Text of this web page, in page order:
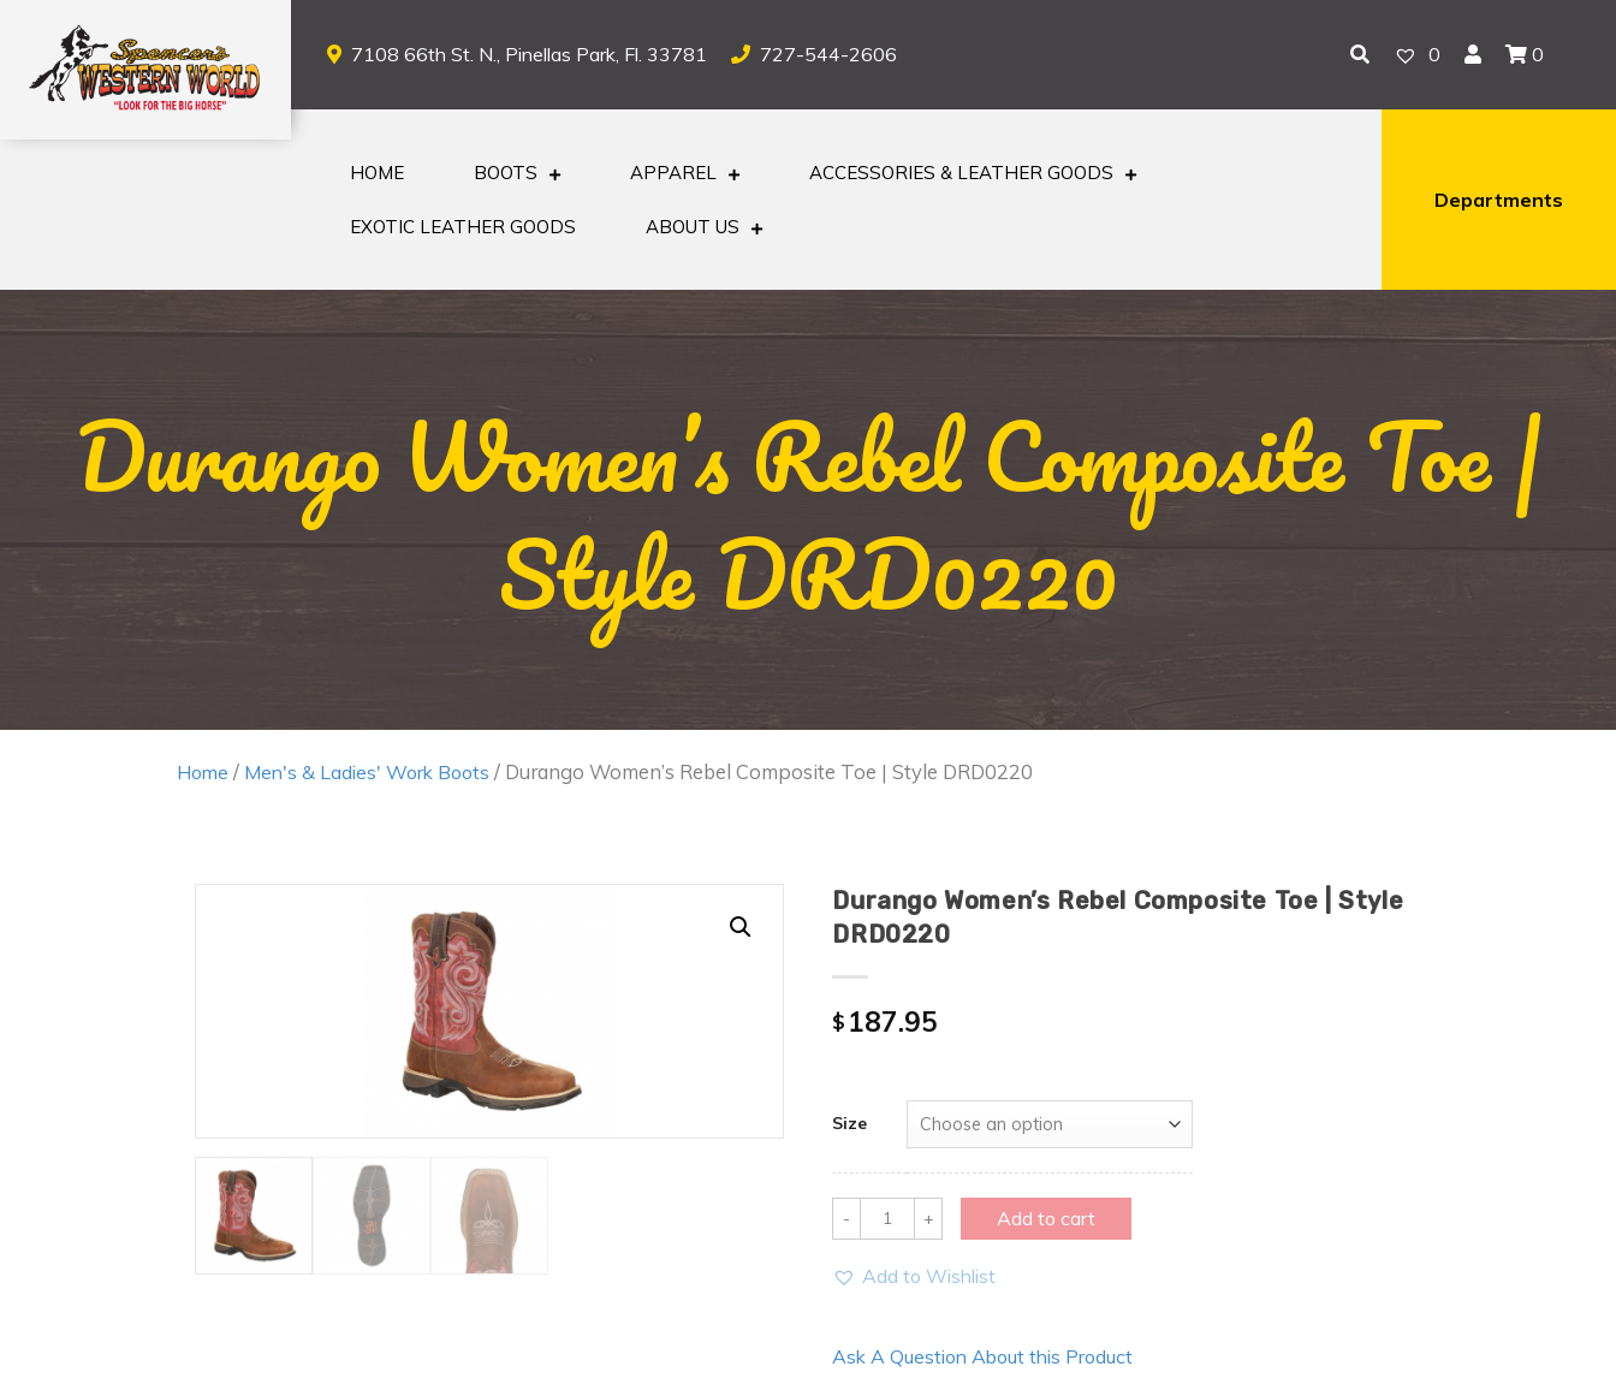
7108 66th St. N., Pinellas Park, Fl. 33781 727-544-2606 0 0
HOME BOOTS APPAREL ACCESSORIES & LEATHER GOODS
EXOTIC LEATHER GOODS ABOUT US
Departments
Durango Women’s Rebel Composite Toe |
Style DRD0220
Home / Men's & Ladies' Work Boots / Durango Women’s Rebel Composite Toe | Style DRD0220
Durango Women’s Rebel Composite Toe | Style
DRD0220
$ 187.95
Size
Quantity Add to cart
Add to Wishlist
Ask A Question About this Product